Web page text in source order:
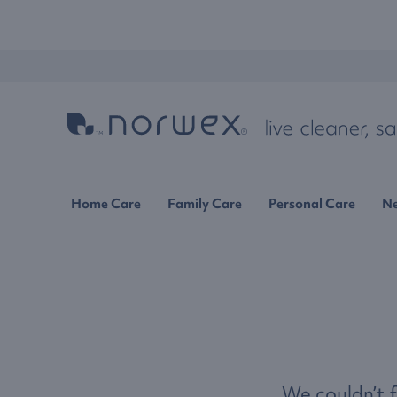
Home Care Family Care Personal Care